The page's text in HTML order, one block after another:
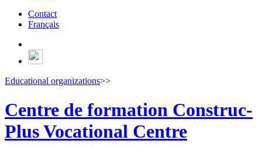
Contact
Français
Educational organizations>>
Centre de formation Construc-
Plus Vocational Centre